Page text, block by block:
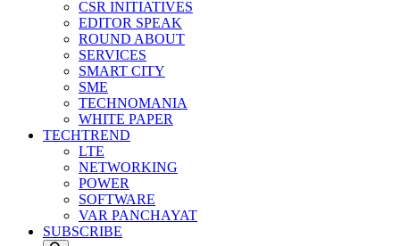
CSR INITIATIVES
EDITOR SPEAK
ROUND ABOUT
SERVICES
SMART CITY
SME
TECHNOMANIA
WHITE PAPER
TECHTREND
LTE
NETWORKING
POWER
SOFTWARE
VAR PANCHAYAT
SUBSCRIBE